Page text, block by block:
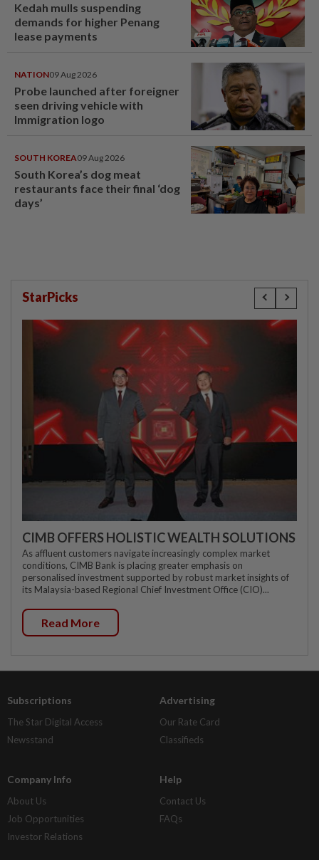
Kedah mulls suspending
demands for higher Penang
lease payments
NATION09 Aug 2026
Probe launched after foreigner
seen driving vehicle with
Immigration logo
SOUTH KOREA09 Aug 2026
South Korea’s dog meat
restaurants face their final ‘dog
days’
StarPicks
CIMB OFFERS HOLISTIC WEALTH SOLUTIONS
As affluent customers navigate increasingly complex market
conditions, CIMB Bank is placing greater emphasis on
personalised investment supported by robust market insights of
its Malaysia-based Regional Chief Investment Office (CIO)...
Read More
Subscriptions
The Star Digital Access
Newsstand
Advertising
Our Rate Card
Classifieds
Company Info
About Us
Job Opportunities
Investor Relations
Help
Contact Us
FAQs